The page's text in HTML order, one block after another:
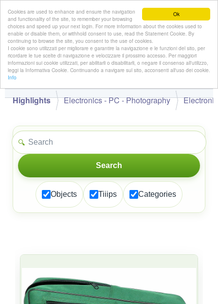
Ok
Cookies are used to enhance and ensure the navigation
and functionality of the site, to remember your browsing
choices and speed up your next login. For more information about the cookies used to
enable or disable them, or withhold consent to use, read the Statement Cookie. By
continuing to browse the site, you consent to the use of cookies.
I cookie sono utilizzati per migliorare e garantire la navigazione e le funzioni del sito, per
ricordare le tue scelte di navigazione e velocizzare il prossimo accesso. Per maggiori
informazioni sui cookie utilizzati, per abilitarli o disabilitarli, o negare il consenso all'utilizzo,
leggi la Informativa Cookie. Continuando a navigare sul sito, acconsenti all'uso dei cookie.
Info
👋 Hello,Guest!
Highlights Electronics - PC - Photography
🔍
Search
Objects Tiiips Categories